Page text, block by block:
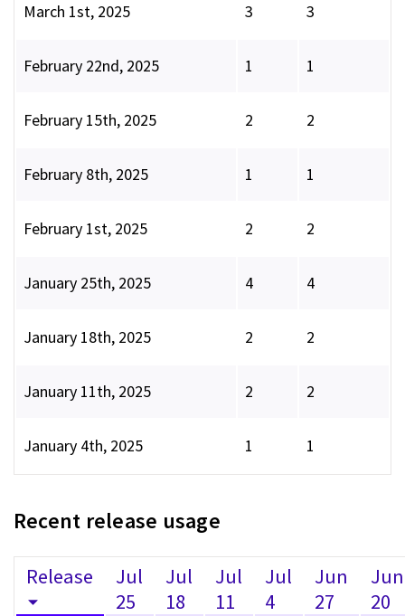
March 1st, 2025 3 3
February 22nd, 2025 1 1
February 15th, 2025 2 2
February 8th, 2025 1 1
February 1st, 2025 2 2
January 25th, 2025 4 4
January 18th, 2025 2 2
January 11th, 2025 2 2
January 4th, 2025 1 1
Recent release usage
Release
Jul
25
Jul
18
Jul
11
Jul
4
Jun
27
Jun
20